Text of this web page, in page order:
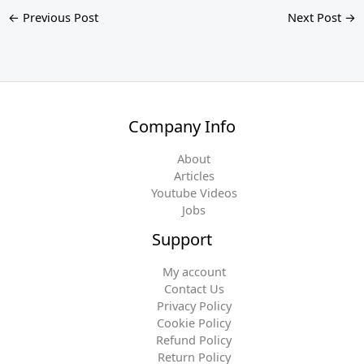
← Previous Post Next Post →
Company Info
About
Articles
Youtube Videos
Jobs
Support
My account
Contact Us
Privacy Policy
Cookie Policy
Refund Policy
Return Policy